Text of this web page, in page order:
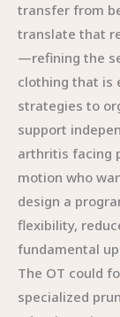
transfer from
translate that
—refining the
clothing that is
strategies to
support
arthritis facing
motion who
design a
flexibility,
fundamental
The OT could
specialized